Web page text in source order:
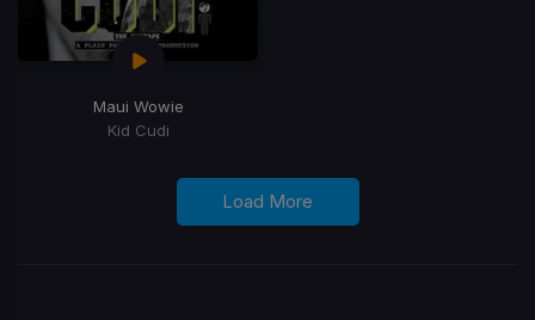
Maui Wowie
Kid Cudi
Load More